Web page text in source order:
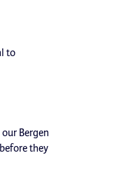
to
Bergen
they